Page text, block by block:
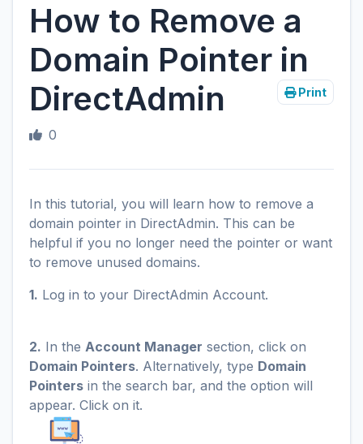
How to Remove a
Domain Pointer in
DirectAdmin
Print
0
In this tutorial, you will learn how to remove a
domain pointer in DirectAdmin. This can be
helpful if you no longer need the pointer or want
to remove unused domains.
1. Log in to your DirectAdmin Account.
2. In the Account Manager section, click on
Domain Pointers. Alternatively, type Domain
Pointers in the search bar, and the option will
appear. Click on it.